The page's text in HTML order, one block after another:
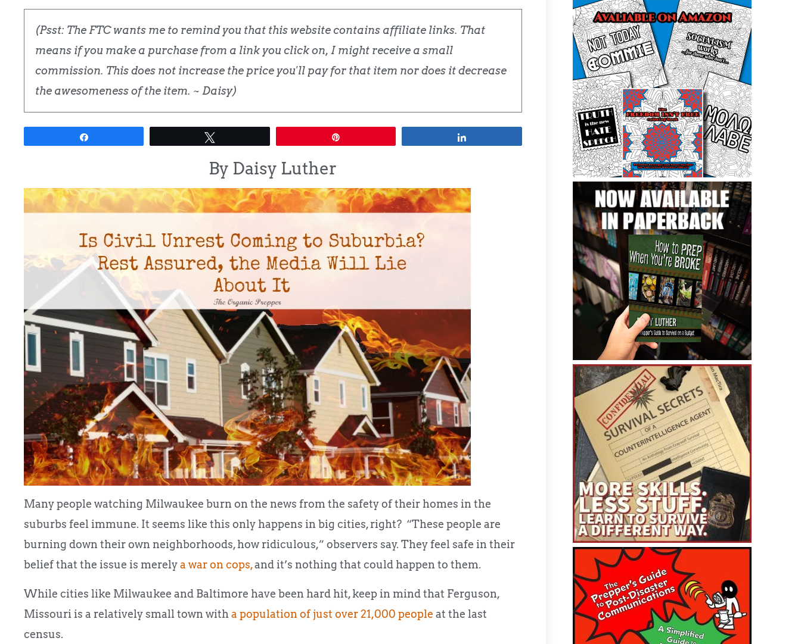
(Psst: The FTC wants me to remind you that this website contains affiliate links. That
means if you make a purchase from a link you click on, I might receive a small
commission. This does not increase the price you'll pay for that item nor does it decrease
the awesomeness of the item. ~ Daisy)
By Daisy Luther
Many people watching Milwaukee burn on the news from the safety of their homes in the
suburbs feel immune. It seems like this only happens in big cities, right? “These people are
burning down their own neighborhoods, how ridiculous,” observers say. They feel safe in their
belief that the issue is merelya war on cops,and it’s nothing that could happen to them.
While cities like Milwaukee and Baltimore have been hard hit, keep in mind that Ferguson,
Missouri is a relatively small town with a population of just over 21,000 people at the last
census.